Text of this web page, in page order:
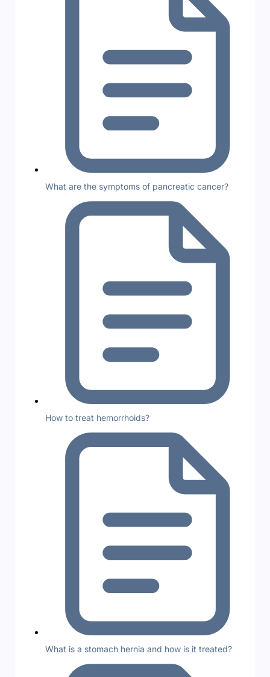
What are the symptoms of pancreatic cancer?
How to treat hemorrhoids?
What is a stomach hernia and how is it treated?